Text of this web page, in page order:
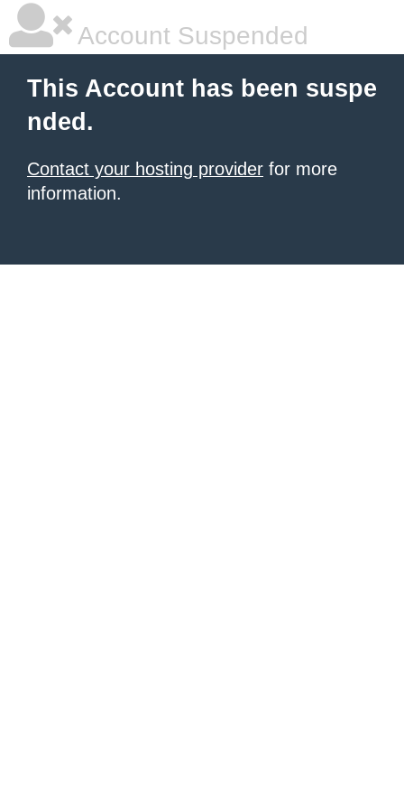
Account Suspended
This Account has been suspe
nded.
Contact your hosting provider for more
information.